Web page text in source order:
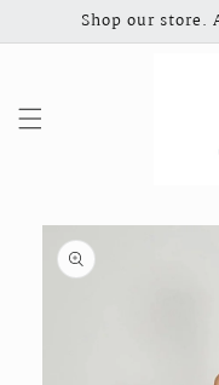
Skip to
contentShop our
Skip to
product
information